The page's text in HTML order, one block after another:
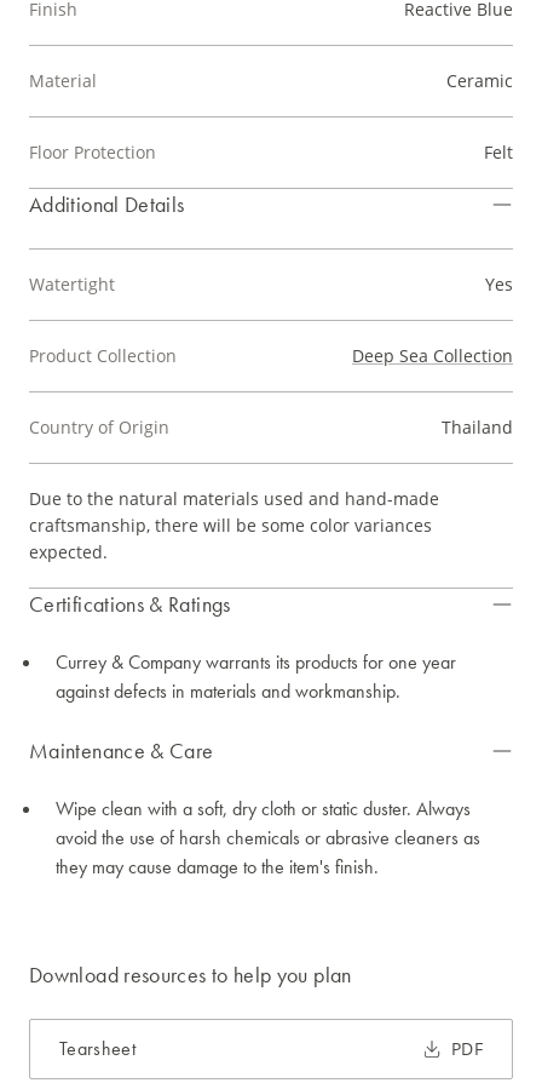
Finish Reactive Blue
Material Ceramic
Floor Protection Felt
Additional Details
Watertight Yes
Product Collection Deep Sea Collection
Country of Origin Thailand
Due to the natural materials used and hand-made
craftsmanship, there will be some color variances
expected.
Certifications & Ratings
Currey & Company warrants its products for one year
against defects in materials and workmanship.
Maintenance & Care
Wipe clean with a soft, dry cloth or static duster. Always
avoid the use of harsh chemicals or abrasive cleaners as
they may cause damage to the item's finish.
Download resources to help you plan
Tearsheet PDF